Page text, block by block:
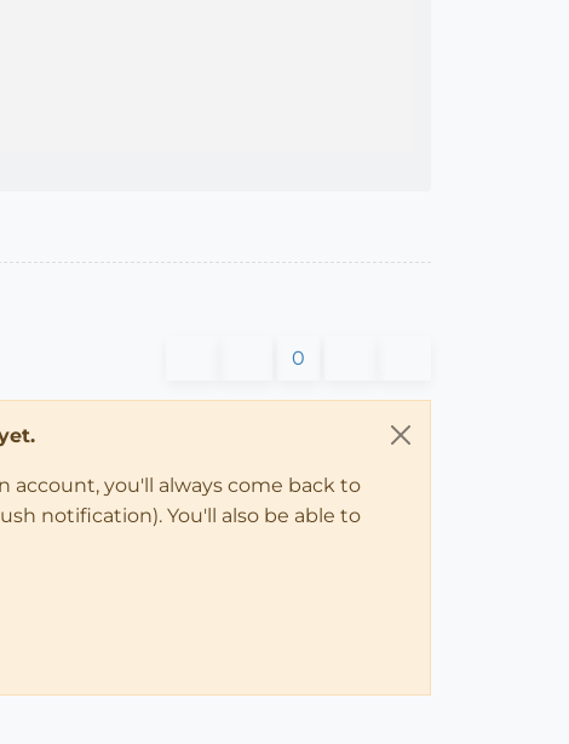
0
account, you'll always come back to
notification). You'll also be able to